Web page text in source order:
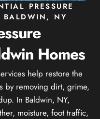
PRESSURE
BALDWIN, NY
Homes
help restore the
by removing dirt, grime,
In Baldwin, NY,
moisture, foot traffic,